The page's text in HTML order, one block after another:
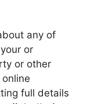
any of
or
or other
full details